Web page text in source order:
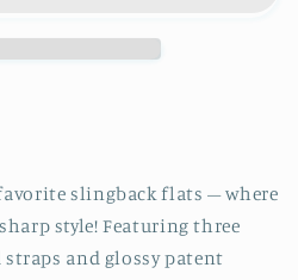
slingback flats – where
style! Featuring three
and glossy patent